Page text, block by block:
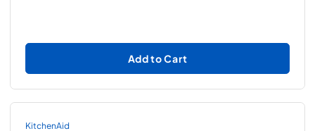
Add to Cart
KitchenAid